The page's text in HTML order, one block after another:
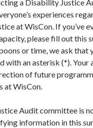
a Disability Justice
experiences
at WisCon. If you’ve
please fill out this
or time, we ask that
with an asterisk (*). Your
of future
at WisCon.
Audit committee is
information in this